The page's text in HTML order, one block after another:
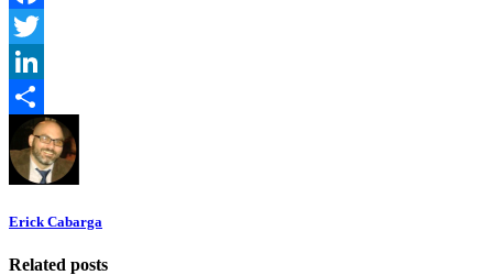
Facebook
Twitter
LinkedIn
Share
Erick Cabarga
Related posts